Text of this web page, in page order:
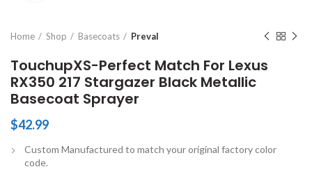
Home Shop Basecoats Preval
TouchupXS-Perfect Match For Lexus
RX350 217 Stargazer Black Metallic
Basecoat Sprayer
$42.99
Custom Manufactured to match your original factory color
code.